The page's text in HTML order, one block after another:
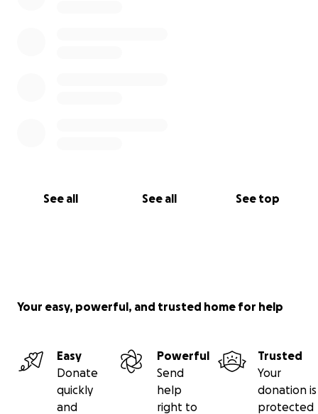
See all See all See top
Your easy, powerful, and trusted home for help
Easy
Donate
quickly
and
Powerful
Send
help
right to
Trusted
Your
donation is
protected